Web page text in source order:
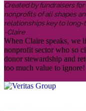
Created by fundraisers
nonprofits of all shapes
relationships key to long-
-Claire
When Claire speaks, we
nonprofit sector who so
donor stewardship and
too much value to ignore!